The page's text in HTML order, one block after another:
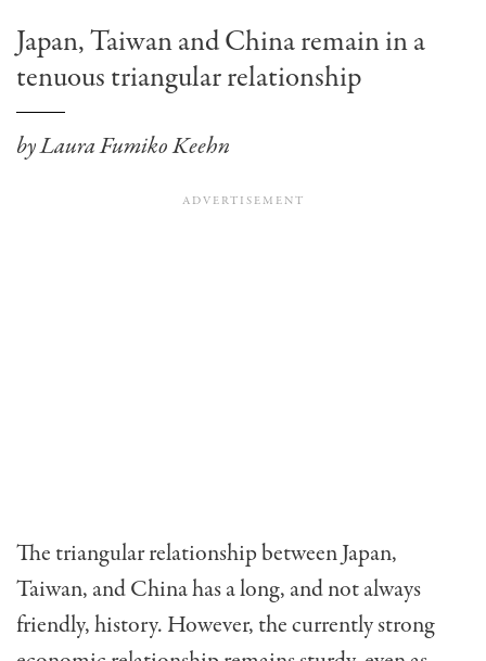
Japan, Taiwan and China remain in a
tenuous triangular relationship
by Laura Fumiko Keehn
The triangular relationship between Japan,
Taiwan, and China has a long, and not always
friendly, history. However, the currently strong